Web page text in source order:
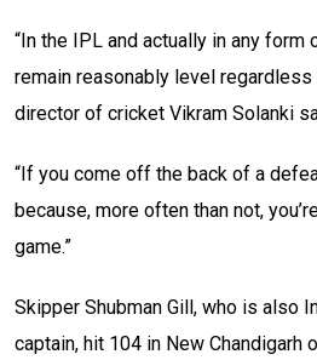
“In the IPL and actually in any form
remain reasonably level regardless
director of cricket Vikram Solanki
“If you come off the back of a
because, more often than not,
game.”
Skipper Shubman Gill, who is also
captain, hit 104 in New Chandigarh